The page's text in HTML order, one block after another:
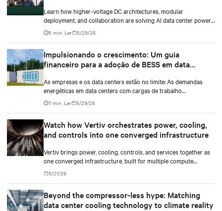
Learn how higher-voltage DC architectures, modular
deployment, and collaboration are solving AI data center power
challenges.
5 min. Ler 5/29/26
Impulsionando o crescimento: Um guia
financeiro para a adoção de BESS em data
As empresas e os data centers estão no limite: As demandas
energéticas em data centers com cargas de trabalho
impulsionadas por IA estão aumentando, os atrasos na
interconexão à rede se acumulam, e a pressão para reduzir
empresariais é maior do que nunca.
7 min. Ler 5/29/26
Watch how Vertiv orchestrates power, cooling,
and controls into one converged infrastructure
Vertiv brings power, cooling, controls, and services together as
one converged infrastructure, built for multiple compute
generations ahead.
5/21/26
Beyond the compressor-less hype: Matching
data center cooling technology to climate reality